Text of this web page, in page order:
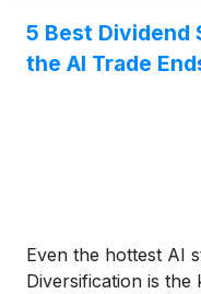
5 Best Dividend
the AI Trade
Even the hottest AI
Diversification is